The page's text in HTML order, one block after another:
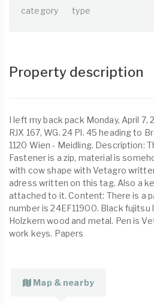
category type
Property description
I left my back pack Monday, April
RJX 167, WG. 24 Pl. 45 heading to
1120 Wien - Meidling. Description:
Fastener is a zip, material is
with cow shape with Vetagro
adress written on this tag. Also a
attached to it. Content: There is a
number is 24EF11900. Black fujitsu
Holzkern wood and metal. Pen is
work keys. Papers
Map & nearby